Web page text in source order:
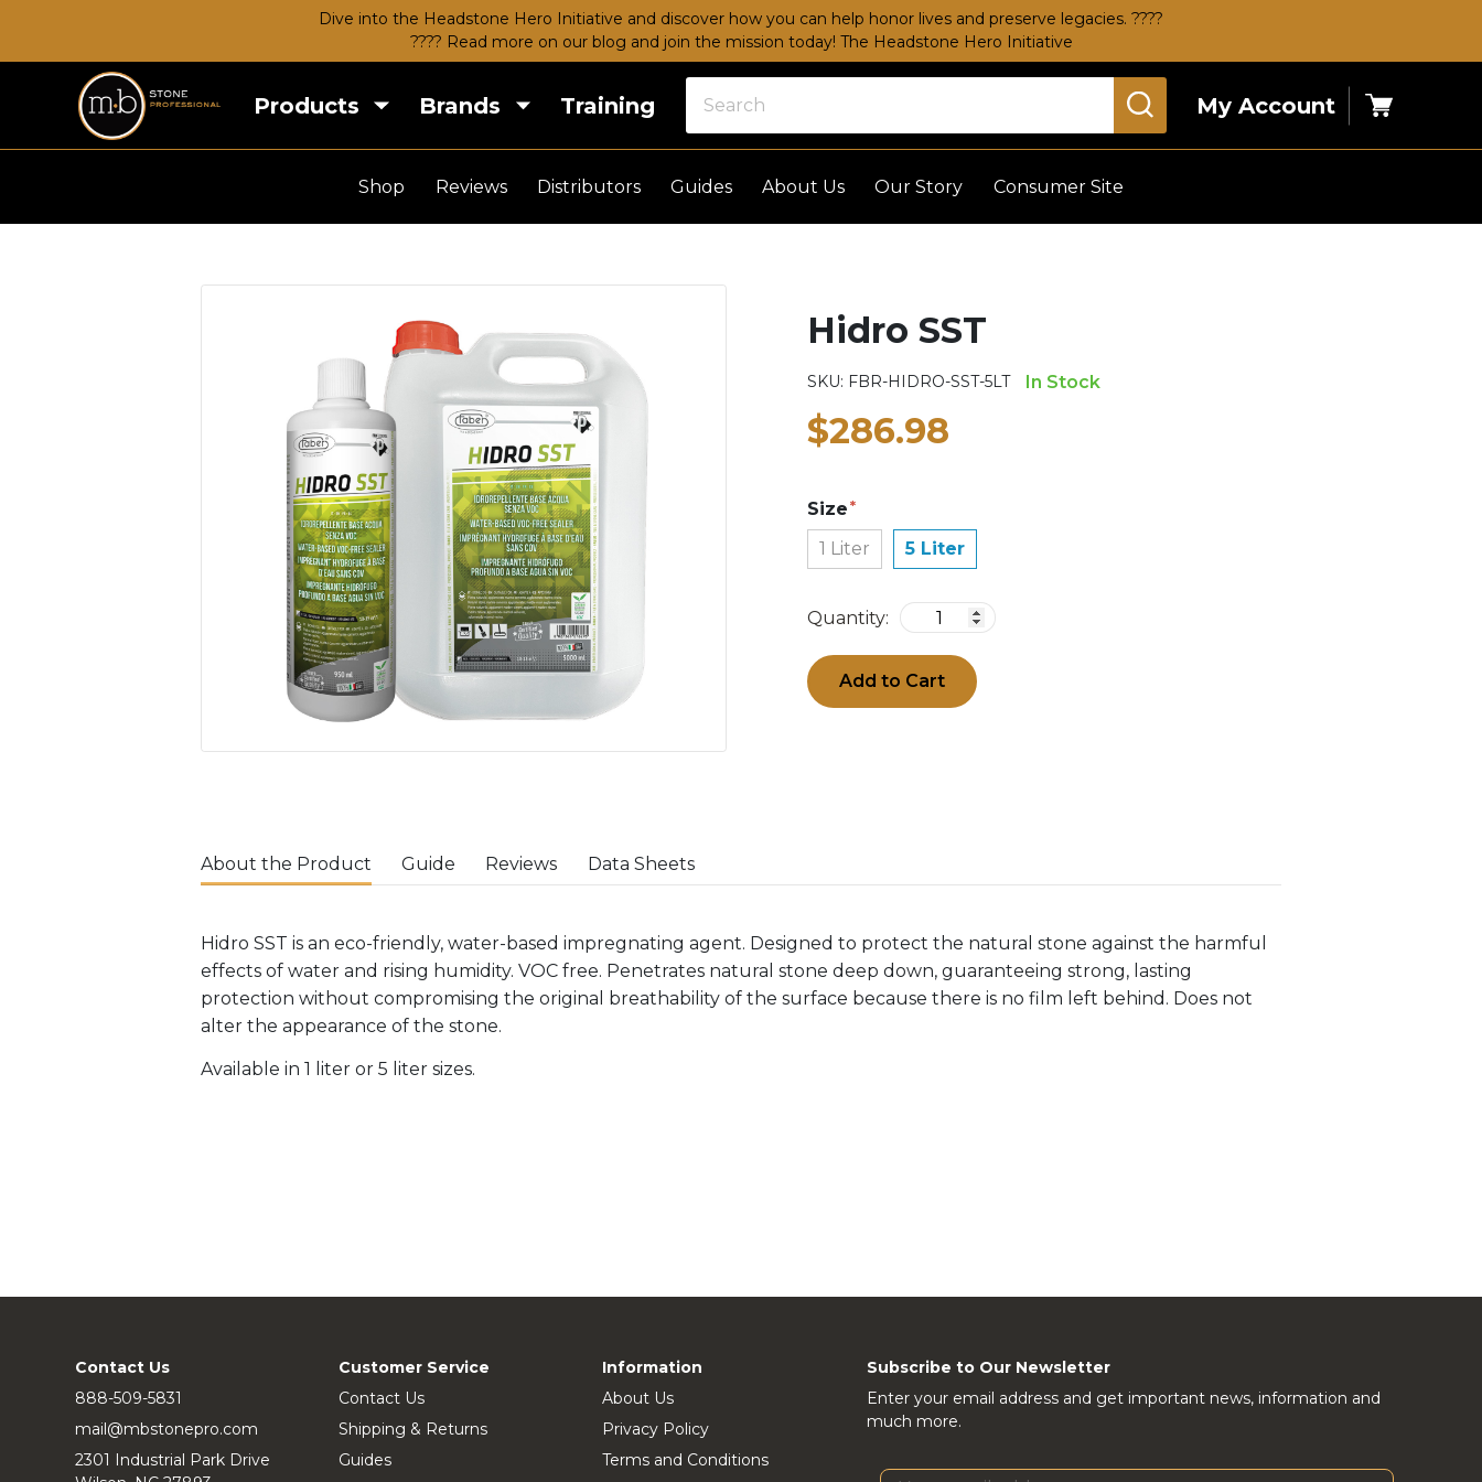
Dive into the Headstone Hero Initiative and discover how you can help honor lives and preserve legacies. ????
???? Read more on our blog and join the mission today! The Headstone Hero Initiative
Products Brands Training My Account
Cart
Shop Reviews Distributors Guides About Us Our Story Consumer Site
Hidro SST
SKU: FBR-HIDRO-SST-5LT In Stock
$286.98
Size
1 Liter
5 Liter
Quantity:
Add to Cart
About the Product Guide Reviews Data Sheets
Hidro SST is an eco-friendly, water-based impregnating agent. Designed to protect the natural stone against the harmful
effects of water and rising humidity. VOC free. Penetrates natural stone deep down, guaranteeing strong, lasting
protection without compromising the original breathability of the surface because there is no film left behind. Does not
alter the appearance of the stone.
Available in 1 liter or 5 liter sizes.
Contact Us
888-509-5831
mail@mbstonepro.com
2301 Industrial Park Drive
Customer Service
Contact Us
Shipping & Returns
Guides
Information
About Us
Privacy Policy
Terms and Conditions
Subscribe to Our Newsletter
Enter your email address and get important news, information and
much more.